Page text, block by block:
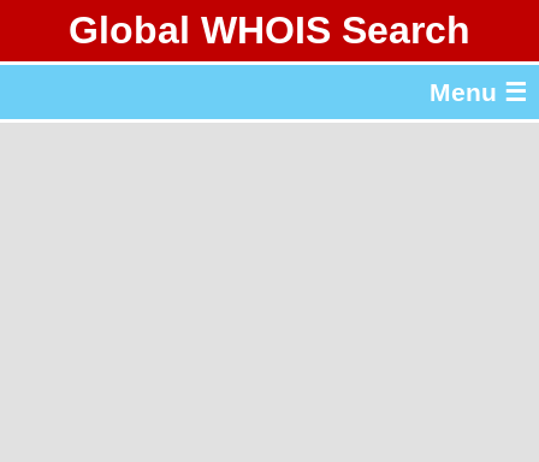
Global WHOIS Search
Menu ☰